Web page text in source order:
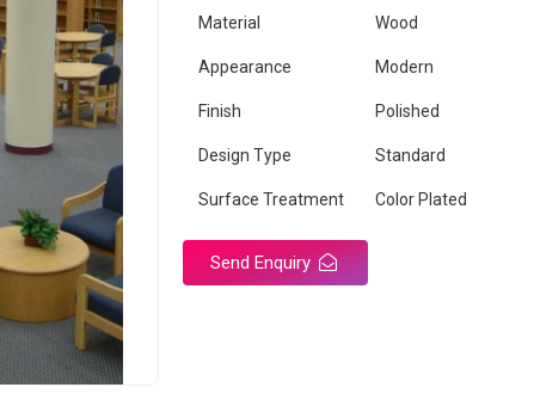
Material Wood
Appearance Modern
Finish Polished
Design Type Standard
Surface Treatment Color Plated
Send Enquiry